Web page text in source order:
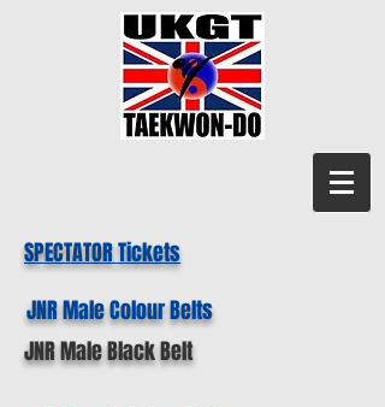
SPECTATOR Tickets
JNR Male Colour Belts
JNR Male Black Belt